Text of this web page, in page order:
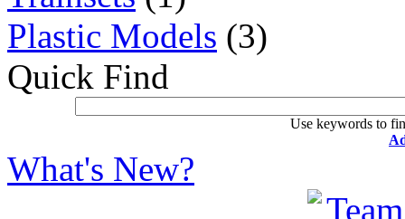
Plastic Models (3)
Quick Find
Use keywords to
What's New?